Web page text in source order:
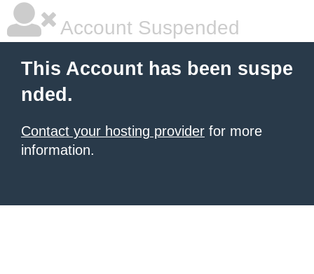
Account Suspended
This Account has been suspe
nded.
Contact your hosting provider for more
information.